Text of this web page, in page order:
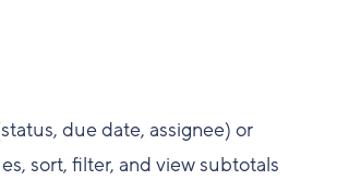
due date, assignee) or
sort, filter, and view subtotals